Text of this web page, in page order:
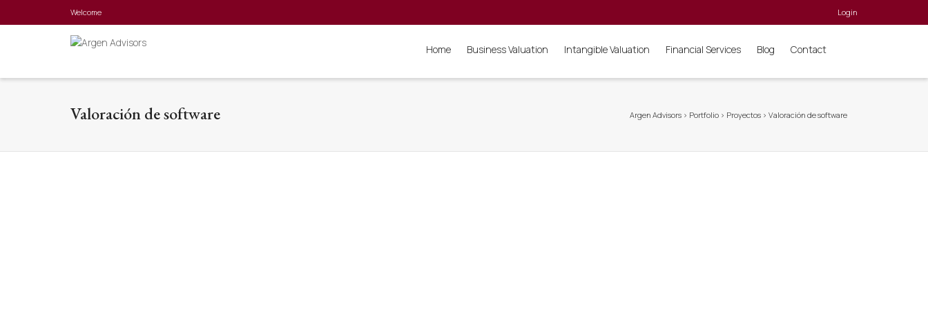
Welcome Login
Home Business Valuation Intangible Valuation Financial Services Blog Contact
Valoración de software Argen Advisors > Portfolio > Proyectos > Valoración de software